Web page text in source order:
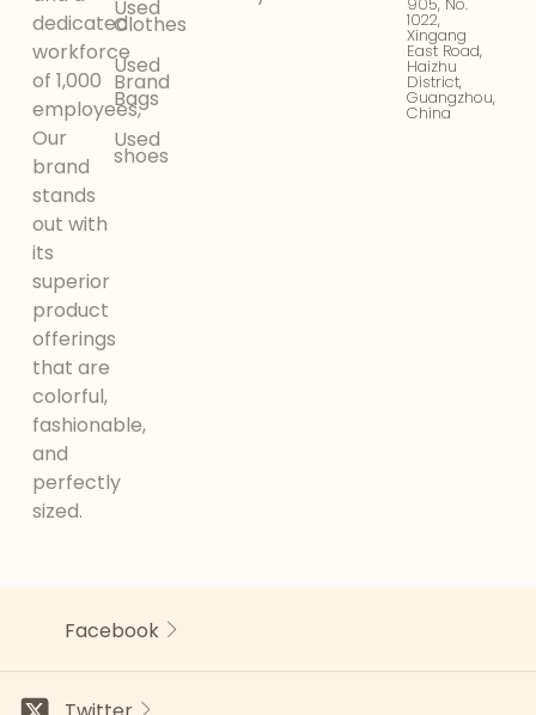
dedicated
workforce
of 1,000
employees,
Our
brand
stands
out with
its
superior
product
offerings
that are
colorful,
fashionable,
and
perfectly
sized.
Used
Clothes
Used
Brand
Bags
Used
shoes
1022,
Xingang
East Road,
Haizhu
District,
Guangzhou,
China
Facebook